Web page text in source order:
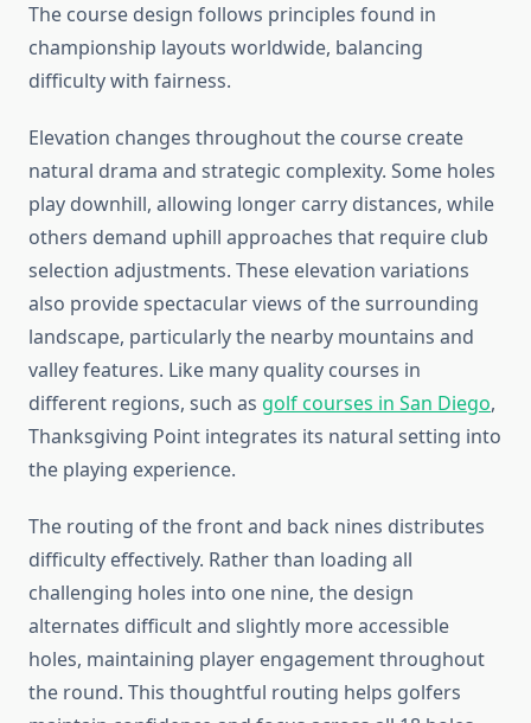
The course design follows principles found in
championship layouts worldwide, balancing
difficulty with fairness.
Elevation changes throughout the course create
natural drama and strategic complexity. Some holes
play downhill, allowing longer carry distances, while
others demand uphill approaches that require club
selection adjustments. These elevation variations
also provide spectacular views of the surrounding
landscape, particularly the nearby mountains and
valley features. Like many quality courses in
different regions, such as golf courses in San Diego,
Thanksgiving Point integrates its natural setting into
the playing experience.
The routing of the front and back nines distributes
difficulty effectively. Rather than loading all
challenging holes into one nine, the design
alternates difficult and slightly more accessible
holes, maintaining player engagement throughout
the round. This thoughtful routing helps golfers